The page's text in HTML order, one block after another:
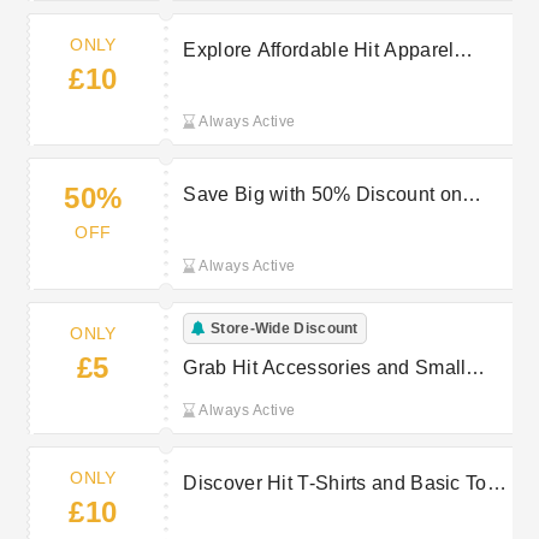
ONLY
£10
Explore Affordable Hit Apparel
Always Active
50%
OFF
Save Big with 50% Discount on
Always Active
ONLY
£5
Store-Wide Discount
Grab Hit Accessories and Small
Always Active
ONLY
£10
Discover Hit T-Shirts and Basic Tops